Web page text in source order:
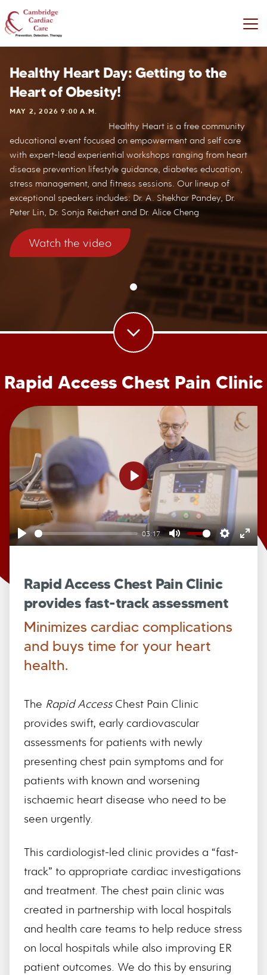
Healthy Heart Day: Getting to the
Heart of Obesity!
MAY 2, 2026 9:00 A.M.
Healthy Heart is a free community
educational event focused on empowerment and self care
with expert-lead experiential workshops ranging from heart
disease prevention lifestyle guidance, diabetes education,
stress management, and fitness sessions. Our lineup of
exceptional speakers includes: Dr. A. Shekhar Pandey, Dr.
Peter Lin, Dr. Sonja Reichert and Dr. Alice Cheng
Watch the video
Rapid Access Chest Pain Clinic
Play
03:17
Mute Settings
Play
Rapid Access Chest Pain Clinic
provides fast-track assessment
Minimizes cardiac complications
and buys time for your heart
health.
The Rapid AccessChest Pain Clinic
provides swift, early cardiovascular
assessments for patients with newly
presenting chest pain symptoms and for
patients with known and worsening
ischaemic heart disease who need to be
seen urgently.
This cardiologist-led clinic provides a “fast-
track” to appropriate cardiac investigations
and treatment. The chest pain clinic was
created in partnership with local hospitals
and health care teams to help reduce stress
on local hospitals while also improving ER
patient outcomes. We do this by ensuring